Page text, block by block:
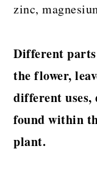
zinc,
Different
the flower,
different uses,
found within
plant.